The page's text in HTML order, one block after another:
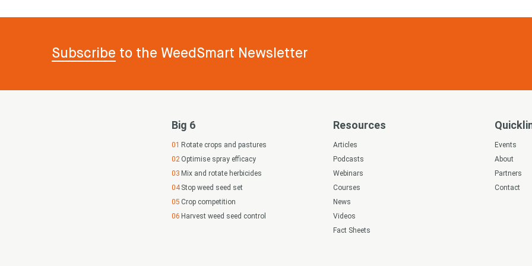
Subscribe to the WeedSmart Newsletter
Big 6
Rotate crops and pastures
Optimise spray efficacy
Mix and rotate herbicides
Stop weed seed set
Crop competition
Harvest weed seed control
Resources
Articles
Podcasts
Webinars
Courses
News
Videos
Fact Sheets
Events
About
Partners
Contact